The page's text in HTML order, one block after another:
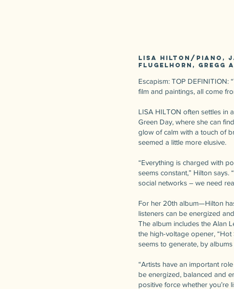
Lisa Hilton/piano,
flugelhorn, Gregg
Escapism: TOP DEFINITION:
film and paintings, all come
LISA HILTON often settles in
Green Day, where she can
glow of calm with a touch of
seemed a little more elusive.
“Everything is charged with
seems constant,” Hilton says.
social networks – we need
For her 20th album—Hilton
listeners can be energized
The album includes the Alan
the high-voltage opener, “Hot
seems to generate, by
“Artists have an important
be energized, balanced and
positive force whether